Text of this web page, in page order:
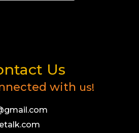
Us
with us!